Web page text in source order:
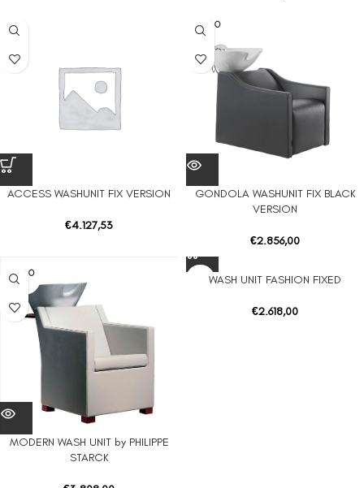
ACCESS WASHUNIT FIX VERSION
€4.127,53
SOLD O
UT
GONDOLA WASHUNIT FIX BLACK
VERSION
€2.856,00
SOLD O
UT
MODERN WASH UNIT by PHILIPPE
STARCK
WASH UNIT FASHION FIXED
€2.618,00